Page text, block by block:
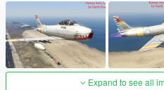
Expand to see all